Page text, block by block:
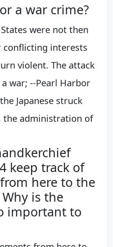
a war crime?
were not then
conflicting interests
violent. The attack
war; --Pearl Harbor
Japanese struck
the administration of
keep track of
here to the
is the
important to